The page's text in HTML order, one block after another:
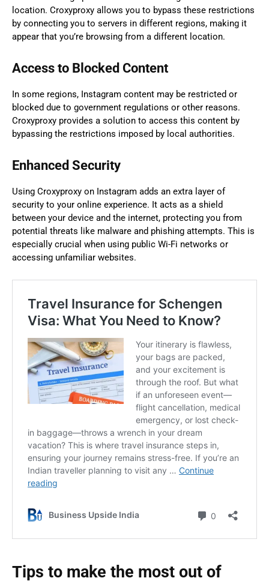
location. Croxyproxy allows you to bypass these restrictions
by connecting you to servers in different regions, making it
appear that you’re browsing from a different location.
Access to Blocked Content
In some regions, Instagram content may be restricted or
blocked due to government regulations or other reasons.
Croxyproxy provides a solution to access this content by
bypassing the restrictions imposed by local authorities.
Enhanced Security
Using Croxyproxy on Instagram adds an extra layer of
security to your online experience. It acts as a shield
between your device and the internet, protecting you from
potential threats like malware and phishing attempts. This is
especially crucial when using public Wi-Fi networks or
accessing unfamiliar websites.
Tips to make the most out of